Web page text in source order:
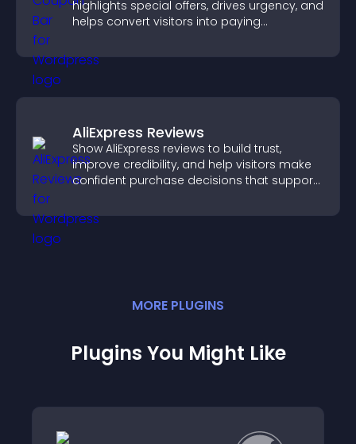
highlights special offers, drives urgency, and
helps convert visitors into paying
AliExpress Reviews
Show AliExpress reviews to build trust,
improve credibility, and help visitors make
confident purchase decisions that support
MORE PLUGINS
Plugins You Might Like